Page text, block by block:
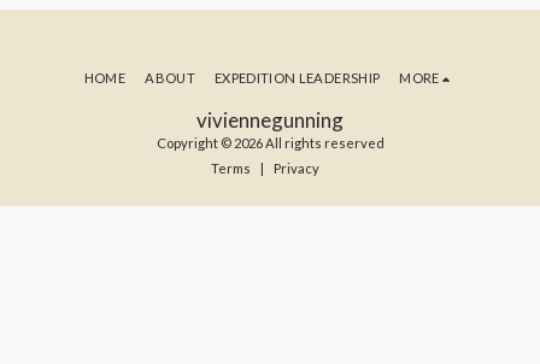
viviennegunning
Copyright © 2026 All rights reserved
Terms | Privacy
HOME ABOUT EXPEDITION LEADERSHIP MORE